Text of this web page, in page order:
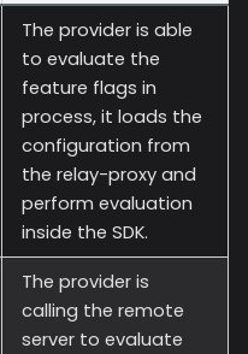
The provider is able
to evaluate the
feature flags in
process, it loads the
configuration from
the relay-proxy and
perform evaluation
inside the SDK.
The provider is
calling the remote
server to evaluate